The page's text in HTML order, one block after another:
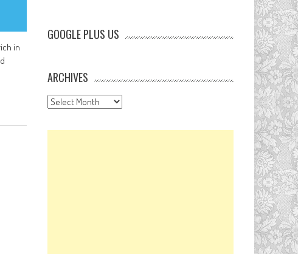
in
GOOGLE PLUS US
ARCHIVES
Archives